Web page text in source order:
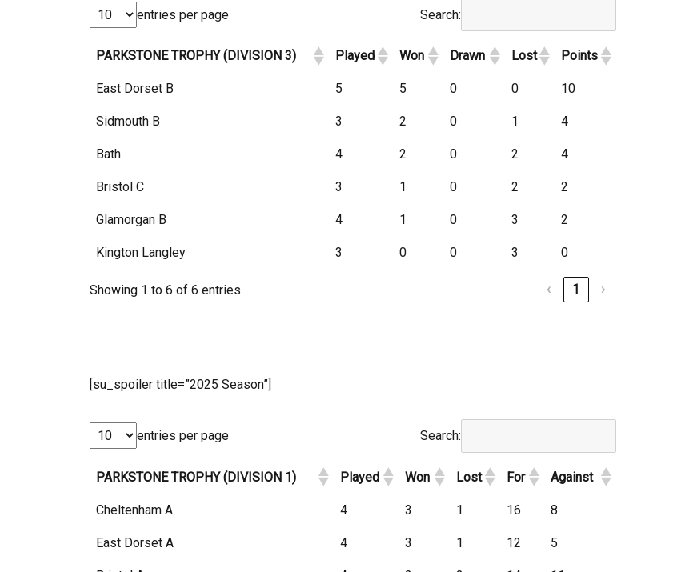
entries per page Search:
PARKSTONE TROPHY (DIVISION 3) Played Won Drawn Lost Points
East Dorset B 5 5 0 0 10
Sidmouth B 3 2 0 1 4
Bath 4 2 0 2 4
Bristol C 3 1 0 2 2
Glamorgan B 4 1 0 3 2
Kington Langley 3 0 0 3 0
Showing 1 to 6 of 6 entries ‹ 1 ›
[su_spoiler title=”2025 Season”]
entries per page Search:
PARKSTONE TROPHY (DIVISION 1) Played Won Lost For Against
Cheltenham A 4 3 1 16 8
East Dorset A 4 3 1 12 5